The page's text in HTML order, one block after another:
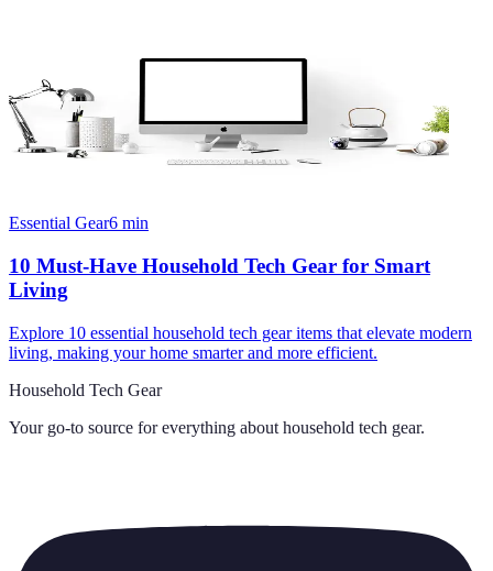
Essential Gear6 min
10 Must-Have Household Tech Gear for Smart
Living
Explore 10 essential household tech gear items that elevate modern
living, making your home smarter and more efficient.
Household Tech Gear
Your go-to source for everything about household tech gear.